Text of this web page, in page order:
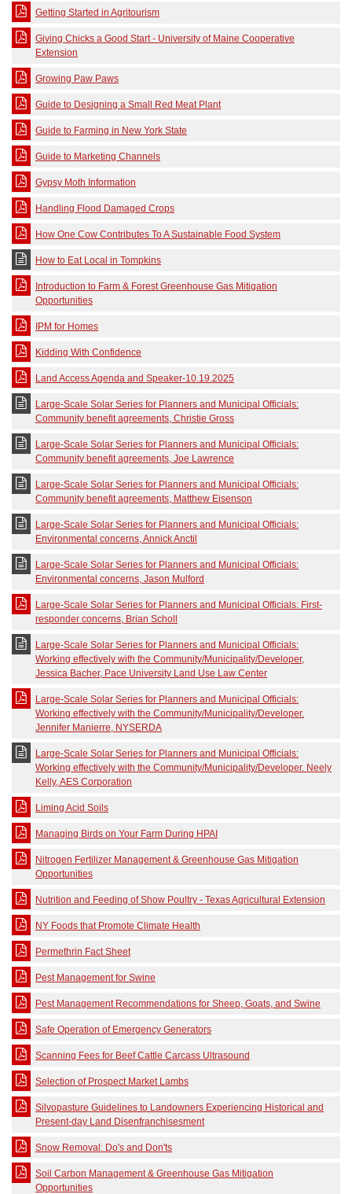
Getting Started in Agritourism
Giving Chicks a Good Start - University of Maine Cooperative
Extension
Growing Paw Paws
Guide to Designing a Small Red Meat Plant
Guide to Farming in New York State
Guide to Marketing Channels
Gypsy Moth Information
Handling Flood Damaged Crops
How One Cow Contributes To A Sustainable Food System
How to Eat Local in Tompkins
Introduction to Farm & Forest Greenhouse Gas Mitigation
Opportunities
IPM for Homes
Kidding With Confidence
Land Access Agenda and Speaker-10.19.2025
Large-Scale Solar Series for Planners and Municipal Officials:
Community benefit agreements, Christie Gross
Large-Scale Solar Series for Planners and Municipal Officials:
Community benefit agreements, Joe Lawrence
Large-Scale Solar Series for Planners and Municipal Officials:
Community benefit agreements, Matthew Eisenson
Large-Scale Solar Series for Planners and Municipal Officials:
Environmental concerns, Annick Anctil
Large-Scale Solar Series for Planners and Municipal Officials:
Environmental concerns, Jason Mulford
Large-Scale Solar Series for Planners and Municipal Officials: First-
responder concerns, Brian Scholl
Large-Scale Solar Series for Planners and Municipal Officials:
Working effectively with the Community/Municipality/Developer,
Jessica Bacher, Pace University Land Use Law Center
Large-Scale Solar Series for Planners and Municipal Officials:
Working effectively with the Community/Municipality/Developer.
Jennifer Manierre, NYSERDA
Large-Scale Solar Series for Planners and Municipal Officials:
Working effectively with the Community/Municipality/Developer. Neely
Kelly, AES Corporation
Liming Acid Soils
Managing Birds on Your Farm During HPAI
Nitrogen Fertilizer Management & Greenhouse Gas Mitigation
Opportunities
Nutrition and Feeding of Show Poultry - Texas Agricultural Extension
NY Foods that Promote Climate Health
Permethrin Fact Sheet
Pest Management for Swine
Pest Management Recommendations for Sheep, Goats, and Swine
Safe Operation of Emergency Generators
Scanning Fees for Beef Cattle Carcass Ultrasound
Selection of Prospect Market Lambs
Silvopasture Guidelines to Landowners Experiencing Historical and
Present-day Land Disenfranchisesment
Snow Removal: Do's and Don'ts
Soil Carbon Management & Greenhouse Gas Mitigation
Opportunities